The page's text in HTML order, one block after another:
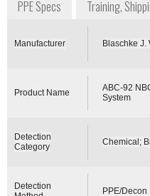
PPE Specs
Training,
Manufacturer Blaschke J.
Product Name
ABC-92
System
Detection
Category
Chemical;
Detection
PPE/Decon